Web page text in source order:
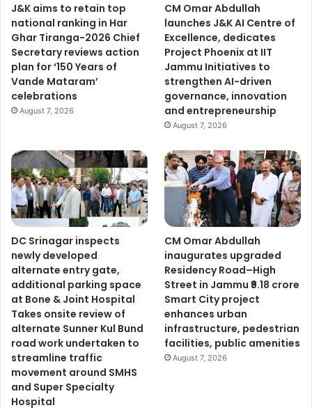
J&K aims to retain top
national ranking in Har
Ghar Tiranga-2026 Chief
Secretary reviews action
plan for ‘150 Years of
Vande Mataram’
celebrations
August 7, 2026
CM Omar Abdullah
launches J&K AI Centre of
Excellence, dedicates
Project Phoenix at IIT
Jammu Initiatives to
strengthen AI-driven
governance, innovation
and entrepreneurship
August 7, 2026
DC Srinagar inspects
newly developed
alternate entry gate,
additional parking space
at Bone & Joint Hospital
Takes onsite review of
alternate Sunner Kul Bund
road work undertaken to
streamline traffic
movement around SMHS
and Super Specialty
Hospital
CM Omar Abdullah
inaugurates upgraded
Residency Road–High
Street in Jammu ₹9.18 crore
Smart City project
enhances urban
infrastructure, pedestrian
facilities, public amenities
August 7, 2026